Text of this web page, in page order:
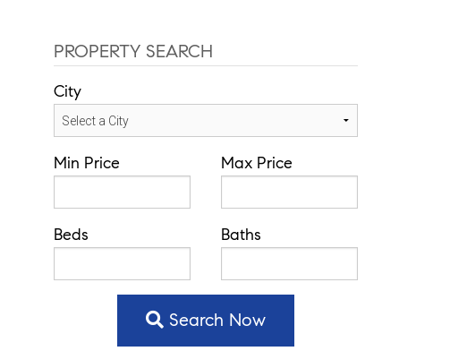
PROPERTY SEARCH
City
Min Price Max Price
Beds Baths
Search Now